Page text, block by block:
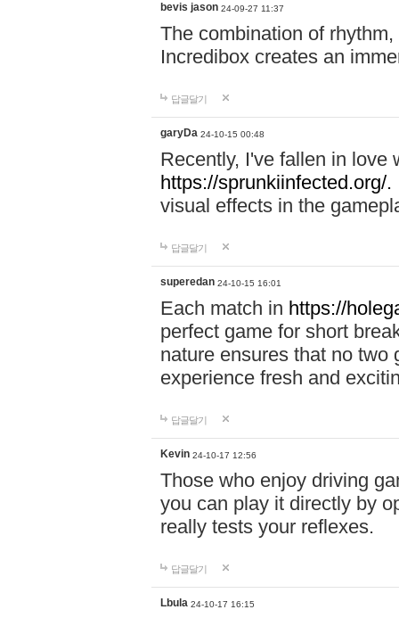
bevis jason 24-09-27 11:37
The combination of
Incredibox creates an
답글달기
garyDa 24-10-15 00:48
Recently, I've fallen in love
https://sprunkiinfected.org/.
visual effects in the
답글달기
superedan 24-10-15 16:01
Each match in https://
perfect game for short
nature ensures that no two
experience fresh and
답글달기
Kevin 24-10-17 12:56
Those who enjoy driving
you can play it directly by
really tests your reflexes.
답글달기
Lbula 24-10-17 16:15